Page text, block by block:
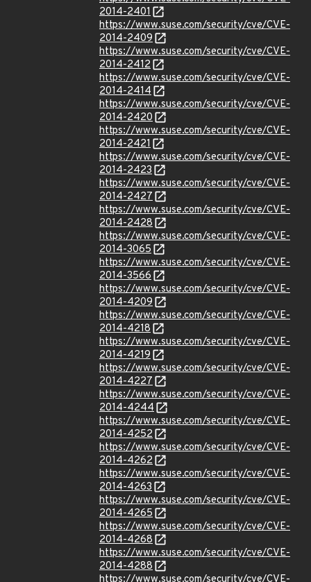
2014-2401
https://www.suse.com/security/cve/CVE-
2014-2409
https://www.suse.com/security/cve/CVE-
2014-2412
https://www.suse.com/security/cve/CVE-
2014-2414
https://www.suse.com/security/cve/CVE-
2014-2420
https://www.suse.com/security/cve/CVE-
2014-2421
https://www.suse.com/security/cve/CVE-
2014-2423
https://www.suse.com/security/cve/CVE-
2014-2427
https://www.suse.com/security/cve/CVE-
2014-2428
https://www.suse.com/security/cve/CVE-
2014-3065
https://www.suse.com/security/cve/CVE-
2014-3566
https://www.suse.com/security/cve/CVE-
2014-4209
https://www.suse.com/security/cve/CVE-
2014-4218
https://www.suse.com/security/cve/CVE-
2014-4219
https://www.suse.com/security/cve/CVE-
2014-4227
https://www.suse.com/security/cve/CVE-
2014-4244
https://www.suse.com/security/cve/CVE-
2014-4252
https://www.suse.com/security/cve/CVE-
2014-4262
https://www.suse.com/security/cve/CVE-
2014-4263
https://www.suse.com/security/cve/CVE-
2014-4265
https://www.suse.com/security/cve/CVE-
2014-4268
https://www.suse.com/security/cve/CVE-
2014-4288